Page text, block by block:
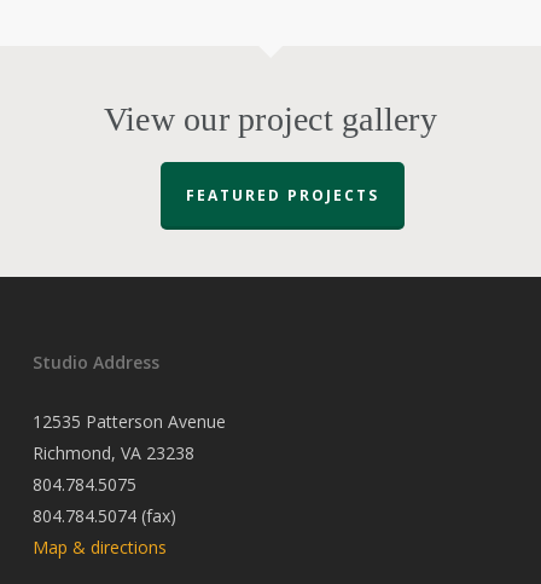
View our project gallery
FEATURED PROJECTS
Studio Address
12535 Patterson Avenue
Richmond, VA 23238
804.784.5075
804.784.5074 (fax)
Map & directions